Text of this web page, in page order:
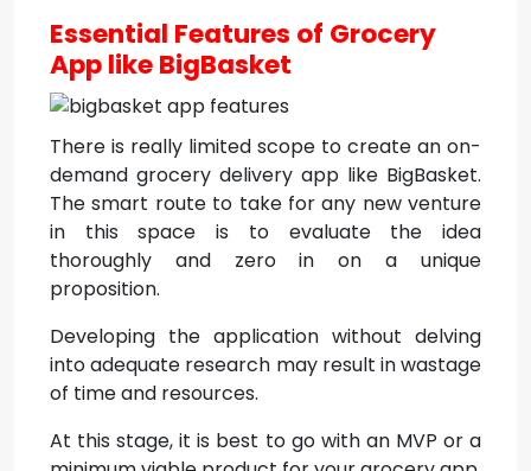
Essential Features of Grocery
App like BigBasket
There is really limited scope to create an on-
demand grocery delivery app like BigBasket.
The smart route to take for any new venture
in this space is to evaluate the idea
thoroughly and zero in on a unique
proposition.
Developing the application without delving
into adequate research may result in wastage
of time and resources.
At this stage, it is best to go with an MVP or a